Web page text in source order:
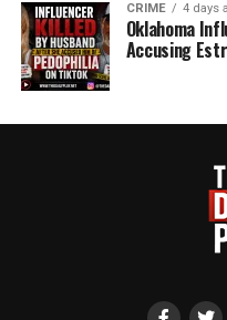
CRIME 4 days
Oklahoma
Accusing